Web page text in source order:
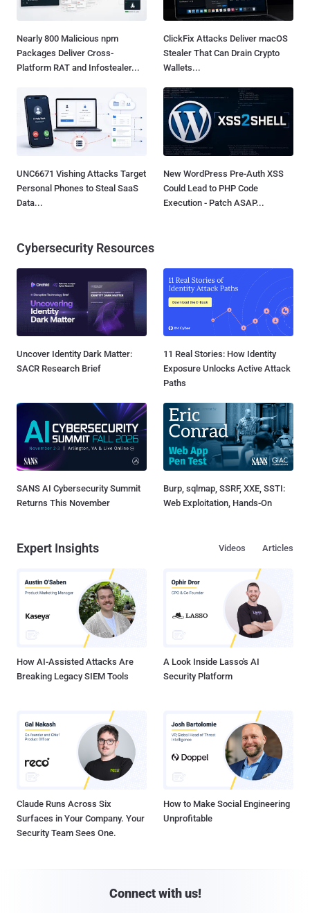
Nearly 800 Malicious npm
Packages Deliver Cross-
Platform RAT and Infostealer...
ClickFix Attacks Deliver macOS
Stealer That Can Drain Crypto
Wallets...
UNC6671 Vishing Attacks Target
Personal Phones to Steal SaaS
Data...
New WordPress Pre-Auth XSS
Could Lead to PHP Code
Execution - Patch ASAP...
Cybersecurity Resources
Uncover Identity Dark Matter:
SACR Research Brief
11 Real Stories: How Identity
Exposure Unlocks Active Attack
Paths
SANS AI Cybersecurity Summit
Returns This November
Burp, sqlmap, SSRF, XXE, SSTI:
Web Exploitation, Hands-On
Expert Insights Articles
Videos
How AI-Assisted Attacks Are
Breaking Legacy SIEM Tools
A Look Inside Lasso's AI
Security Platform
Claude Runs Across Six
Surfaces in Your Company. Your
Security Team Sees One.
How to Make Social Engineering
Unprofitable
Connect with us!